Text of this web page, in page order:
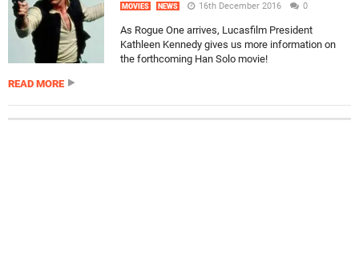
MOVIES NEWS 16th December 2016 0
As Rogue One arrives, Lucasfilm President
Kathleen Kennedy gives us more information on
the forthcoming Han Solo movie!
READ MORE